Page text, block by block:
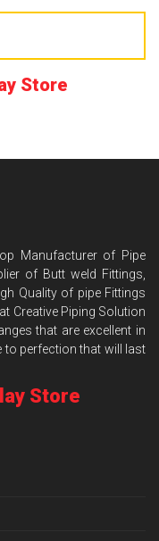
Store
Manufacturer of Pipe
of Butt weld Fittings,
Quality of pipe Fittings
Creative Piping Solution
that are excellent in
to perfection that will last
Store